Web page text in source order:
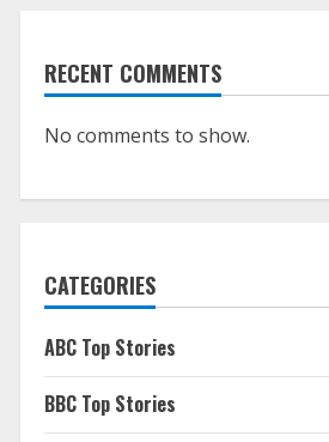
RECENT COMMENTS
No comments to show.
CATEGORIES
ABC Top Stories
BBC Top Stories